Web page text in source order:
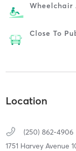
Wheelchair
Close To
Location
(250) 862-4906
1751 Harvey Avenue